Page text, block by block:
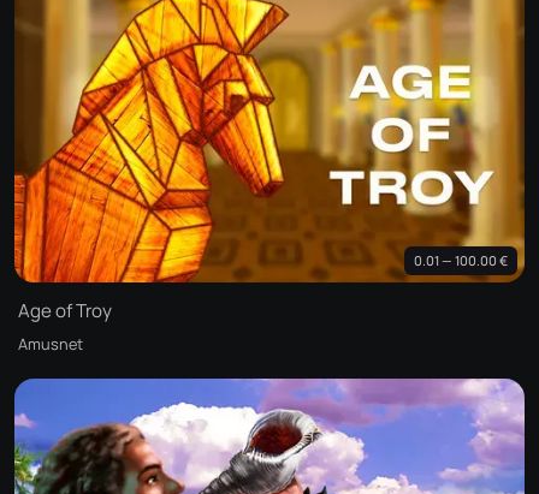
0.01 — 100.00 €
Age of Troy
Amusnet